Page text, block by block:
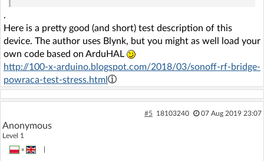
.
Here is a pretty good (and short) test description of this
device. The author uses Blynk, but you might as well load your
own code based on ArduHAL
http://100-x-arduino.blogspot.com/2018/03/sonoff-rf-bridge-
powraca-test-stress.html
#5 18103240 07 Aug 2019 23:07
Anonymous
Level 1
»